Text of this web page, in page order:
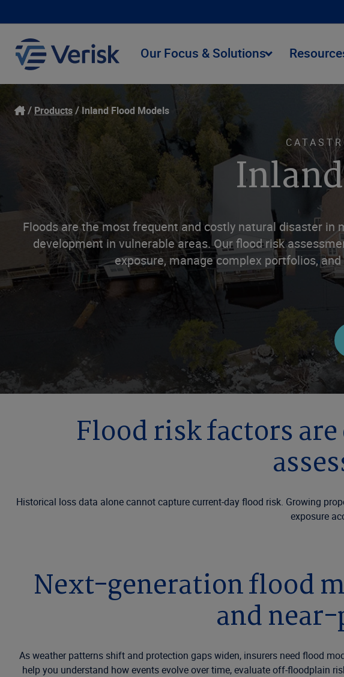
Our Focus & Solutions
Products Inland Flood Models
Floods are the most frequent and costly natural disaster
development in vulnerable areas. Our flood risk
exposure, manage complex portfolios,
Flood risk factors
Historical loss data alone cannot capture current-day flood risk. Growing
exposure
Next-generation flood
and
As weather patterns shift and protection gaps widen, insurers need flood
help you understand how events evolve over time, evaluate off-floodplain